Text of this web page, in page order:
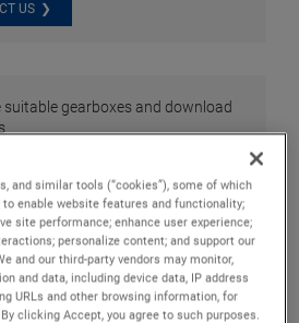
US
suitable gearboxes and download
and similar tools (“cookies”), some of which
enable website features and functionality;
site performance; enhance user experience;
personalize content; and support our
and our third-party vendors may monitor,
and data, including device data, IP address
URLs and other browsing information, for
clicking Accept, you agree to such purposes.